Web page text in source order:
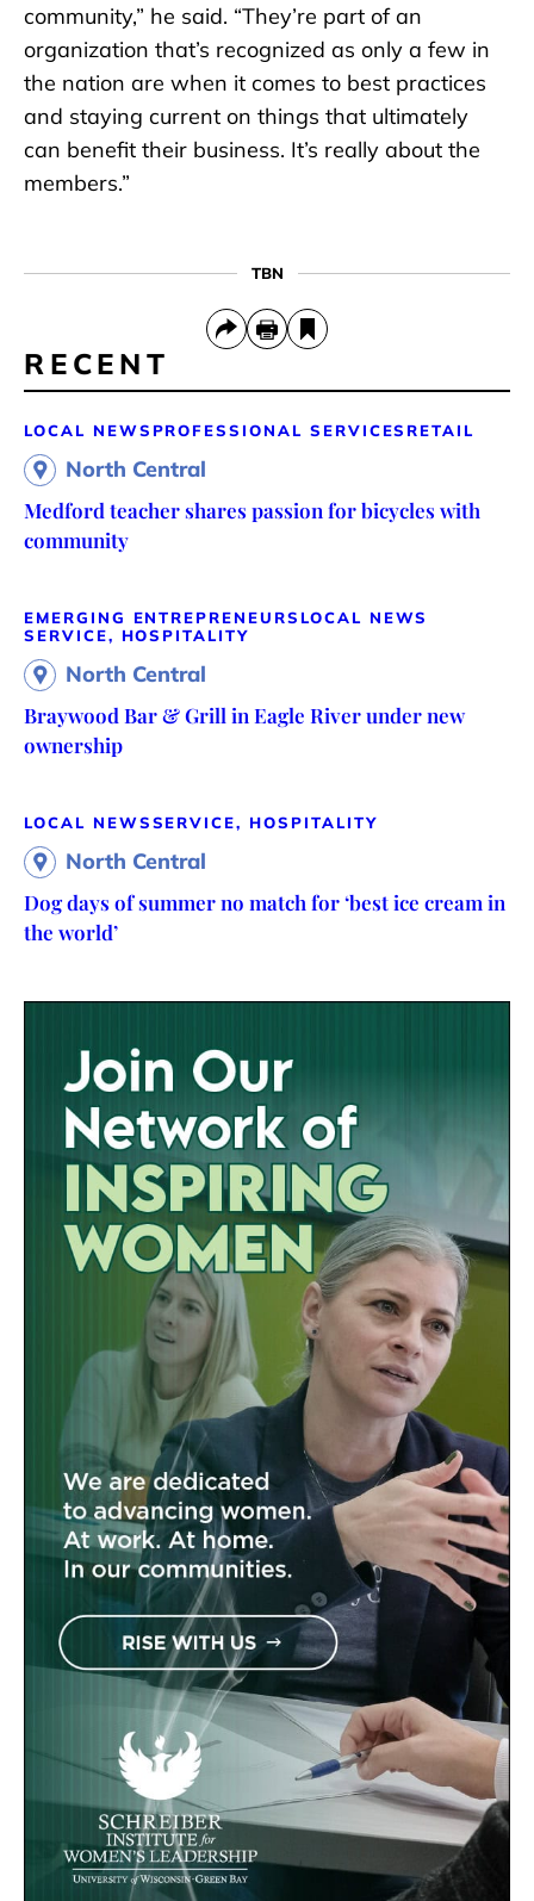
community,” he said. “They’re part of an
organization that’s recognized as only a few in
the nation are when it comes to best practices
and staying current on things that ultimately
can benefit their business. It’s really about the
members.”
TBN
RECENT
LOCAL NEWS PROFESSIONAL SERVICES RETAIL
North Central
Medford teacher shares passion for bicycles with
community
EMERGING ENTREPRENEURS LOCAL NEWS
SERVICE, HOSPITALITY
North Central
Braywood Bar & Grill in Eagle River under new
ownership
LOCAL NEWSSERVICE, HOSPITALITY
North Central
Dog days of summer no match for ‘best ice cream in
the world’